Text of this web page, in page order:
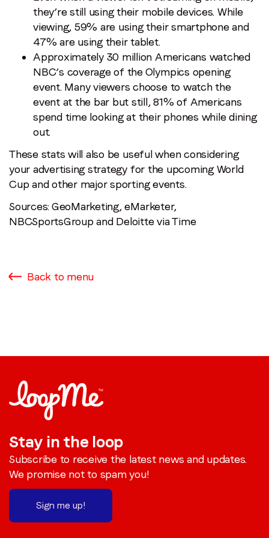
they’re still using their mobile devices. While
viewing, 59% are using their smartphone and
47% are using their tablet.
Approximately 30 million Americans watched
NBC’s coverage of the Olympics opening
event. Many viewers choose to watch the
event at the bar but still, 81% of Americans
spend time looking at their phones while dining
out.
These stats will also be useful when considering
your advertising strategy for the upcoming World
Cup and other major sporting events.
Sources: GeoMarketing, eMarketer,
NBCSportsGroup and Deloitte via Time
Back to menu
Stay in the loop
Subscribe to receive the latest news and updates.
We promise not to spam you!
Sign me up!